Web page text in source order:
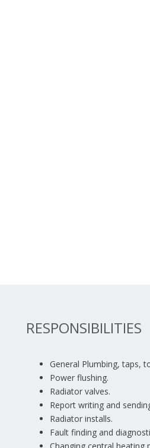
RESPONSIBILITIES
General Plumbing, taps,
Power flushing.
Radiator valves.
Report writing and
Radiator installs.
Fault finding and